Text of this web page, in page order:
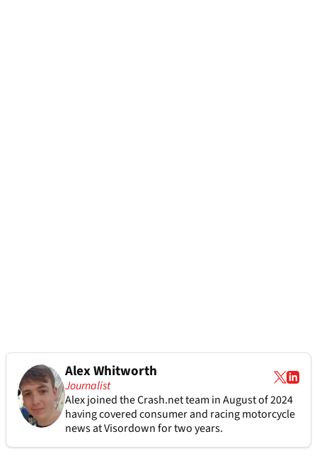
Alex Whitworth
Journalist
Alex joined theCrash.netteam in August of 2024
having covered consumer and racing motorcycle
news at Visordown for two years.